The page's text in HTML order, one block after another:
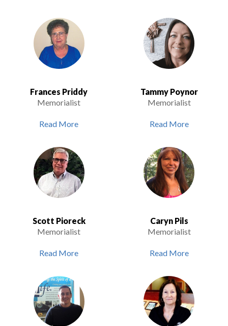
Frances Priddy
Memorialist
Read More
Tammy Poynor
Memorialist
Read More
Scott Pioreck
Memorialist
Read More
Caryn Pils
Memorialist
Read More